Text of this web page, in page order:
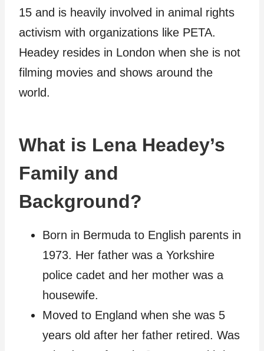
15 and is heavily involved in animal rights
activism with organizations like PETA.
Headey resides in London when she is not
filming movies and shows around the
world.
What is Lena Headey’s
Family and
Background?
Born in Bermuda to English parents in
1973. Her father was a Yorkshire
police cadet and her mother was a
housewife.
Moved to England when she was 5
years old after her father retired. Was